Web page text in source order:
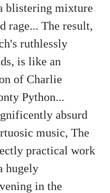
blistering mixture
rage... The result,
ruthlessly
is like an
of Charlie
Python...
absurd
music, The
practical work
hugely
in the